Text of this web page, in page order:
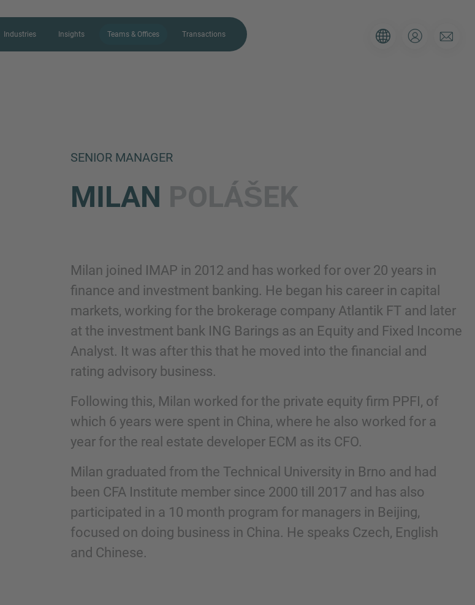
Industries Insights Teams & Offices Transactions
SENIOR MANAGER
MILAN
Milan joined IMAP in 2012 and has worked for over 20 years in
finance and investment banking. He began his career in capital
markets, working for the brokerage company Atlantik FT and later
at the investment bank ING Barings as an Equity and Fixed Income
Analyst. It was after this that he moved into the financial and
rating advisory business.
Following this, Milan worked for the private equity firm PPFI, of
which 6 years were spent in China, where he also worked for a
year for the real estate developer ECM as its CFO.
Milan graduated from the Technical University in Brno and had
been CFA Institute member since 2000 till 2017 and has also
participated in a 10 month program for managers in Beijing,
focused on doing business in China. He speaks Czech, English
and Chinese.
us more about your current situation and we’ll be sure to have the right
Email
Check here to indicate that you have read and agree to the IMAP Legal Notice and Cookies
Submit request